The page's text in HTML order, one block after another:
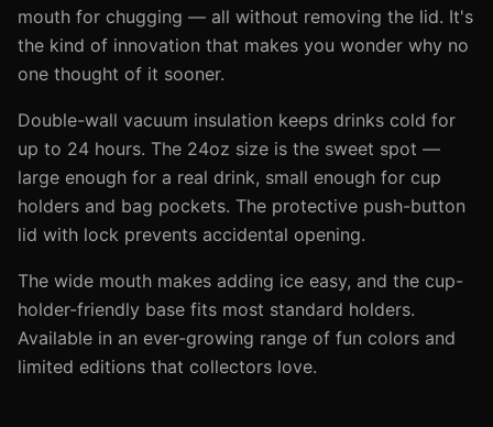
mouth for chugging — all without removing the lid. It's
the kind of innovation that makes you wonder why no
one thought of it sooner.
Double-wall vacuum insulation keeps drinks cold for
up to 24 hours. The 24oz size is the sweet spot —
large enough for a real drink, small enough for cup
holders and bag pockets. The protective push-button
lid with lock prevents accidental opening.
The wide mouth makes adding ice easy, and the cup-
holder-friendly base fits most standard holders.
Available in an ever-growing range of fun colors and
limited editions that collectors love.